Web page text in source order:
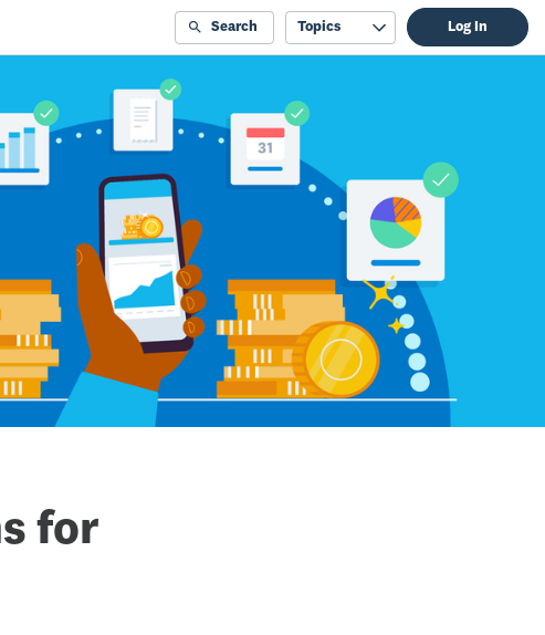
Search Topics Log In
for